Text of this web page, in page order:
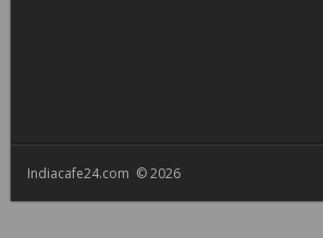
Indiacafe24.com © 2026